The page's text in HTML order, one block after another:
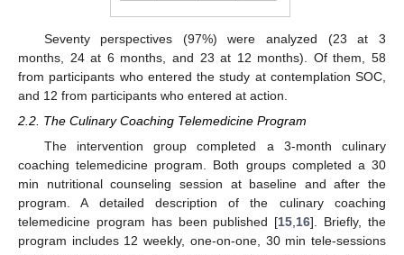
Seventy perspectives (97%) were analyzed (23 at 3
months, 24 at 6 months, and 23 at 12 months). Of them, 58
from participants who entered the study at contemplation SOC,
and 12 from participants who entered at action.
2.2. The Culinary Coaching Telemedicine Program
The intervention group completed a 3-month culinary
coaching telemedicine program. Both groups completed a 30
min nutritional counseling session at baseline and after the
program. A detailed description of the culinary coaching
telemedicine program has been published [15,16]. Briefly, the
program includes 12 weekly, one-on-one, 30 min tele-sessions